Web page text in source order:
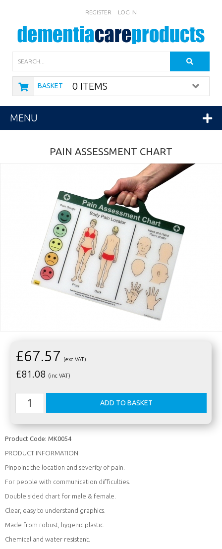
REGISTER LOG IN
BASKET 0 ITEMS
MENU
PAIN ASSESSMENT CHART
£67.57 (exc VAT)
£81.08 (inc VAT)
Product Code: MK0054
PRODUCT INFORMATION
Pinpoint the location and severity of pain.
For people with communication difficulties.
Double sided chart for male & female.
Clear, easy to understand graphics.
Made from robust, hygenic plastic.
Chemical and water resistant.